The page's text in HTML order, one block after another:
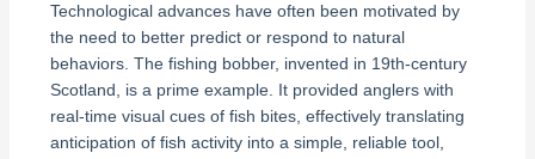
Technological advances have often been motivated by
the need to better predict or respond to natural
behaviors. The fishing bobber, invented in 19th-century
Scotland, is a prime example. It provided anglers with
real-time visual cues of fish bites, effectively translating
anticipation of fish activity into a simple, reliable tool,